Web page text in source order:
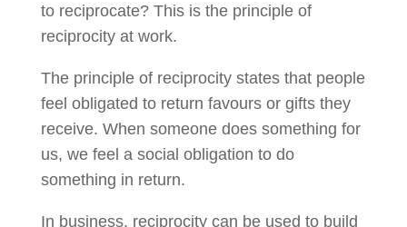
to reciprocate? This is the principle of
reciprocity at work.
The principle of reciprocity states that people
feel obligated to return favours or gifts they
receive. When someone does something for
us, we feel a social obligation to do
something in return.
In business, reciprocity can be used to build